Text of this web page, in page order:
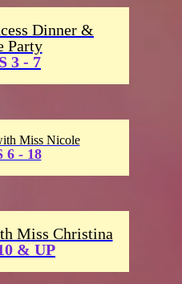
Dinner &
Party
3 - 7
Miss Nicole
6 - 18
Miss Christina
& UP